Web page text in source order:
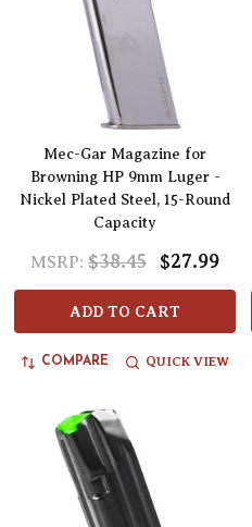
Mec-Gar Magazine for
Browning HP 9mm Luger -
Nickel Plated Steel, 15-Round
Capacity
MSRP: $38.45 $27.99
ADD TO CART
COMPARE QUICK VIEW